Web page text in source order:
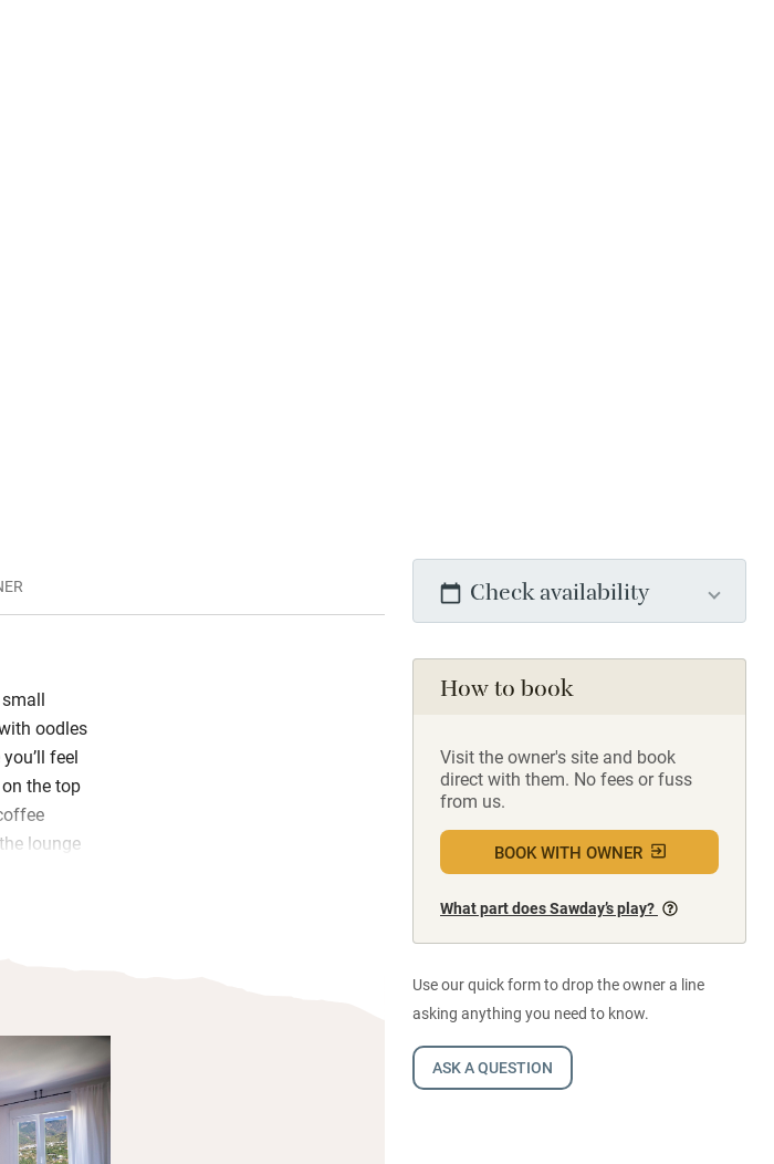
Check availability
How to book
Visit the owner's site and book
direct with them. No fees or fuss
from us.
BOOK WITH OWNER
What part does Sawday’s play?
Use our quick form to drop the owner a line
asking anything you need to know.
ASK A QUESTION
oodles
feel
the top
lounge
free
Breakfast
and